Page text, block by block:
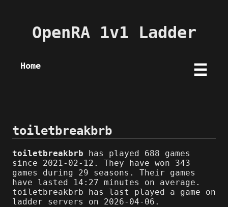
OpenRA 1v1 Ladder
Home ☰
toiletbreakbrb
toiletbreakbrb has played 688 games
since 2021-02-12. They have won 343
games during 29 seasons. Their games
have lasted 14:27 minutes on average.
toiletbreakbrb has last played a game on
ladder servers on 2026-04-06.